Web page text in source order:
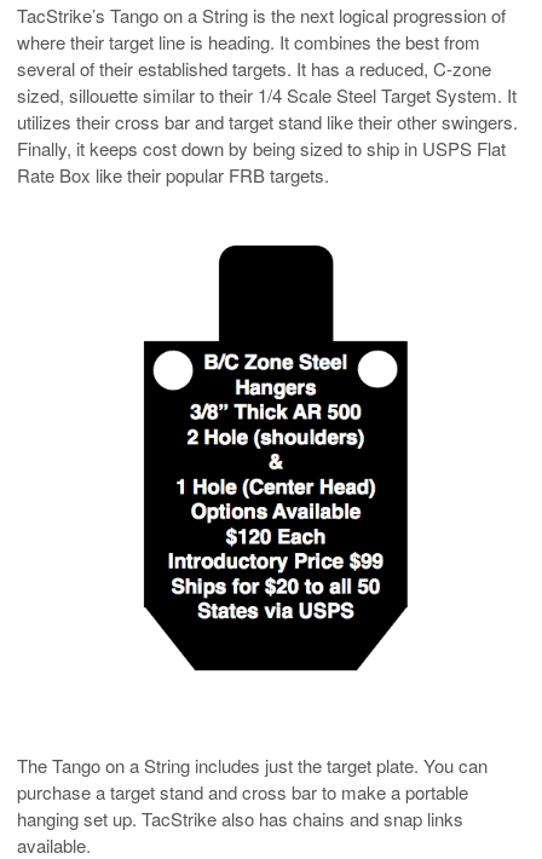
TacStrike’s Tango on a String is the next logical progression of
where their target line is heading. It combines the best from
several of their established targets. It has a reduced, C-zone
sized, sillouette similar to their 1/4 Scale Steel Target System. It
utilizes their cross bar and target stand like their other swingers.
Finally, it keeps cost down by being sized to ship in USPS Flat
Rate Box like their popular FRB targets.
The Tango on a String includes just the target plate. You can
purchase a target stand and cross bar to make a portable
hanging set up. TacStrike also has chains and snap links
available.